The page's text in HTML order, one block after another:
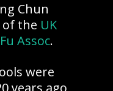
Chun
of the UK
Assoc.
were